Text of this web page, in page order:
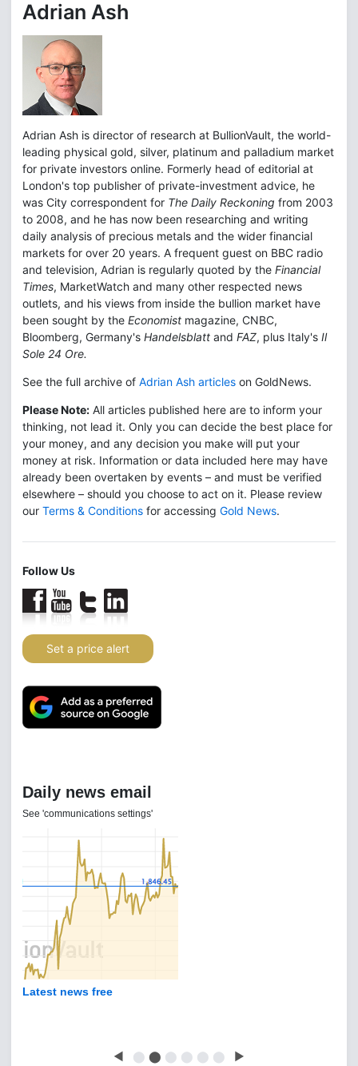
Adrian Ash
Adrian Ash is director of research at BullionVault, the world-
leading physical gold, silver, platinum and palladium market
for private investors online. Formerly head of editorial at
London's top publisher of private-investment advice, he
was City correspondent for The Daily Reckoning from 2003
to 2008, and he has now been researching and writing
daily analysis of precious metals and the wider financial
markets for over 20 years. A frequent guest on BBC radio
and television, Adrian is regularly quoted by the Financial
Times, MarketWatch and many other respected news
outlets, and his views from inside the bullion market have
been sought by the Economist magazine, CNBC,
Bloomberg, Germany's Handelsblatt and FAZ, plus Italy's Il
Sole 24 Ore.
See the full archive of Adrian Ash articles on GoldNews.
Please Note: All articles published here are to inform your
thinking, not lead it. Only you can decide the best place for
your money, and any decision you make will put your
money at risk. Information or data included here may have
already been overtaken by events – and must be verified
elsewhere – should you choose to act on it. Please review
our Terms & Conditions for accessing Gold News.
Follow Us
Set a price alert
Daily news email
See 'communications settings'
Latest news free
◀ ⬤ ⬤ ⬤ ⬤ ⬤ ⬤ ▶